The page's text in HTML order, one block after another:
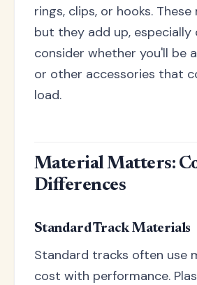
rings, clips, or hooks.
but they add up, especially
consider whether you'll be
or other accessories that
load.
Material Matters:
Differences
Standard Track Materials
Standard tracks often use
cost with performance.